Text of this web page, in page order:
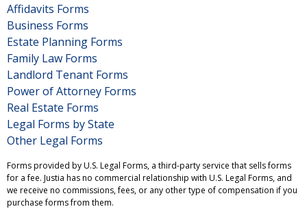
Affidavits Forms
Business Forms
Estate Planning Forms
Family Law Forms
Landlord Tenant Forms
Power of Attorney Forms
Real Estate Forms
Legal Forms by State
Other Legal Forms
Forms provided by U.S. Legal Forms, a third-party service that sells forms
for a fee. Justia has no commercial relationship with U.S. Legal Forms, and
we receive no commissions, fees, or any other type of compensation if you
purchase forms from them.